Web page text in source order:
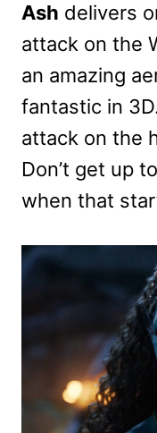
Ash delivers
attack on the
an amazing
fantastic in
attack on the
Don’t get up
when that